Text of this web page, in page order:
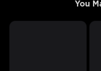
You